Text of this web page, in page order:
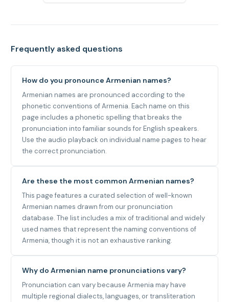
Frequently asked questions
How do you pronounce Armenian names?
Armenian names are pronounced according to the
phonetic conventions of Armenia. Each name on this
page includes a phonetic spelling that breaks the
pronunciation into familiar sounds for English speakers.
Use the audio playback on individual name pages to hear
the correct pronunciation.
Are these the most common Armenian names?
This page features a curated selection of well-known
Armenian names drawn from our pronunciation
database. The list includes a mix of traditional and widely
used names that represent the naming conventions of
Armenia, though it is not an exhaustive ranking.
Why do Armenian name pronunciations vary?
Pronunciation can vary because Armenia may have
multiple regional dialects, languages, or transliteration